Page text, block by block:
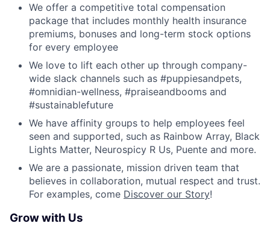
We offer a competitive total compensation
package that includes monthly health insurance
premiums, bonuses and long-term stock options
for every employee
We love to lift each other up through company-
wide slack channels such as #puppiesandpets,
#omnidian-wellness, #praiseandbooms and
#sustainablefuture
We have affinity groups to help employees feel
seen and supported, such as Rainbow Array, Black
Lights Matter, Neurospicy R Us, Puente and more.
We are a passionate, mission driven team that
believes in collaboration, mutual respect and trust.
For examples, come Discover our Story!
Grow with Us